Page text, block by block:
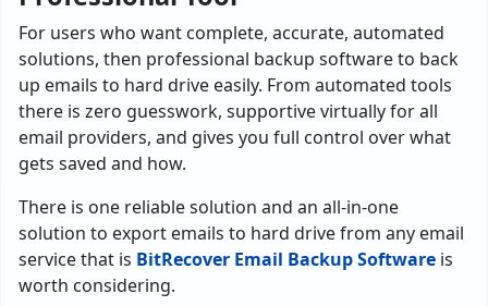
For users who want complete, accurate, automated
solutions, then professional backup software to back
up emails to hard drive easily. From automated tools
there is zero guesswork, supportive virtually for all
email providers, and gives you full control over what
gets saved and how.
There is one reliable solution and an all-in-one
solution to export emails to hard drive from any email
service that is BitRecover Email Backup Software is
worth considering.